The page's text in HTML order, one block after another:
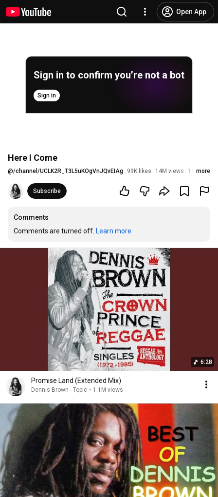
Open App
Sign in to confirm you’re not a bot
Sign in
Here I Come
@/channel/UCLK2R_T3L5uKOgVnJQvEIAg 99K likes 14M views 11 years
more
Subscribe
Comments
Comments are turned off. Learn more
6:28
Promise Land (Extended Mix)
Dennis Brown - Topic • 1.1M views